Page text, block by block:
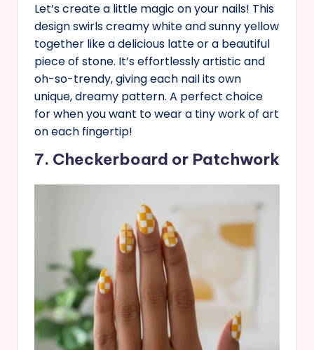
Let’s create a little magic on your nails! This
design swirls creamy white and sunny yellow
together like a delicious latte or a beautiful
piece of stone. It’s effortlessly artistic and
oh-so-trendy, giving each nail its own
unique, dreamy pattern. A perfect choice
for when you want to wear a tiny work of art
on each fingertip!
7. Checkerboard or Patchwork